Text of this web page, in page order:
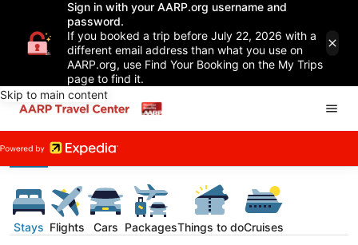
Sign in with your AARP.org username and
password.
If you booked a trip before July 22, 2026 with a
different email address than what you use on
AARP.org, use Find Your Booking on the My Trips
page to find it.
Skip to main content
Stays Flights Cars PackagesThings to doCruises